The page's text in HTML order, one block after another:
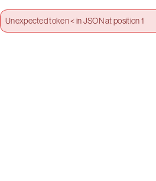
Unexpected token < in JSON at position 1